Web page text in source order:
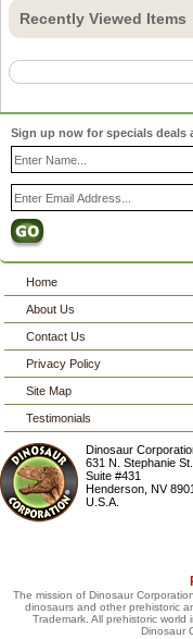
Recently Viewed Items
Sign up now for specials deals
Home
About Us
Contact Us
Privacy Policy
Site Map
Testimonials
Dinosaur
631 N. Stephanie St.
Suite #431
Henderson ,NV
U.S.A.
The mission of Dinosaur
dinosaurs and other prehistoric
Trademark. All prehistoric
Dinosaur